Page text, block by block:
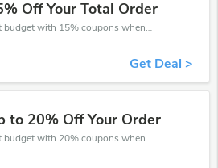
Off Your Total Order
Get budget with 15% coupons when place an order on Carpetright.
Get Deal >
to 20% Off Your Order
Get budget with 20% coupons when place an order on Carpetright.